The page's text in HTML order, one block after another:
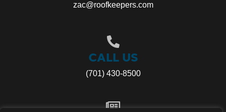
zac@roofkeepers.com
CALL US
(701) 430-8500